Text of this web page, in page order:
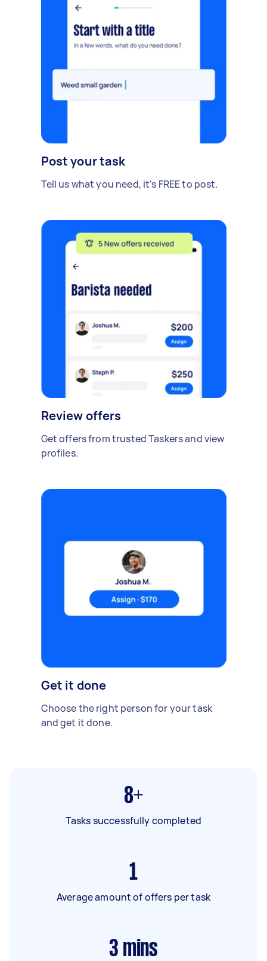
Post your task
Tell us what you need, it's FREE to post.
Review offers
Get offers from trusted Taskers and view
profiles.
Get it done
Choose the right person for your task
and get it done.
8+
Tasks successfully completed
1
Average amount of offers per task
3 mins